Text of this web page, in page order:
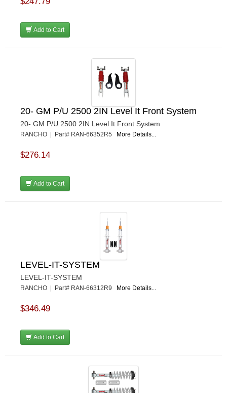
Add to Cart
20- GM P/U 2500 2IN Level It Front System
20- GM P/U 2500 2IN Level It Front System
RANCHO | Part# RAN-66352R5 More Details...
$276.14
Add to Cart
LEVEL-IT-SYSTEM
LEVEL-IT-SYSTEM
RANCHO | Part# RAN-66312R9 More Details...
$346.49
Add to Cart